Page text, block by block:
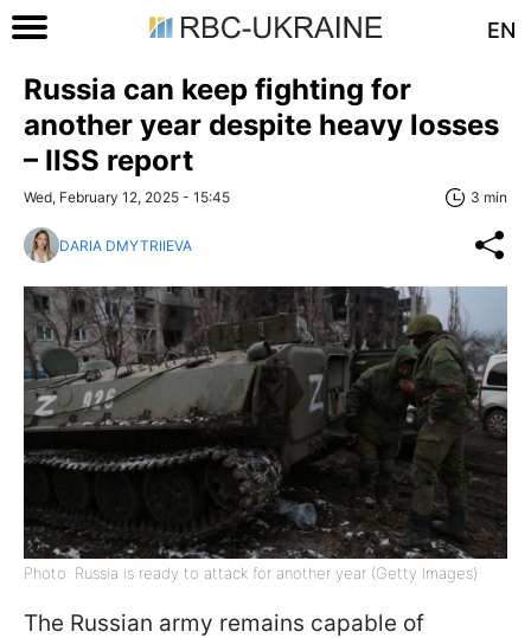
EN
Russia can keep fighting for
another year despite heavy losses
– IISS report
Wed, February 12, 2025 - 15:45 3 min
DARIA DMYTRIIEVA
Photo: Russia is ready to attack for another year (Getty Images)
The Russian army remains capable of